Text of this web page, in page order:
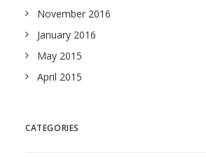
November 2016
January 2016
May 2015
April 2015
CATEGORIES